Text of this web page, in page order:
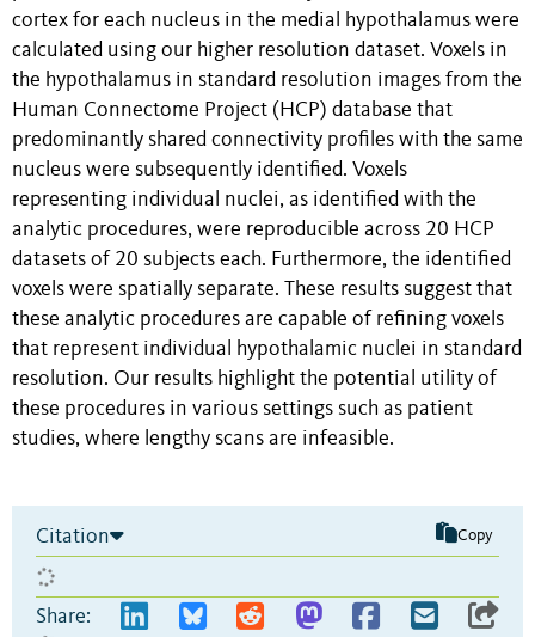
cortex for each nucleus in the medial hypothalamus were
calculated using our higher resolution dataset. Voxels in
the hypothalamus in standard resolution images from the
Human Connectome Project (HCP) database that
predominantly shared connectivity profiles with the same
nucleus were subsequently identified. Voxels
representing individual nuclei, as identified with the
analytic procedures, were reproducible across 20 HCP
datasets of 20 subjects each. Furthermore, the identified
voxels were spatially separate. These results suggest that
these analytic procedures are capable of refining voxels
that represent individual hypothalamic nuclei in standard
resolution. Our results highlight the potential utility of
these procedures in various settings such as patient
studies, where lengthy scans are infeasible.
Citation Copy
Share: